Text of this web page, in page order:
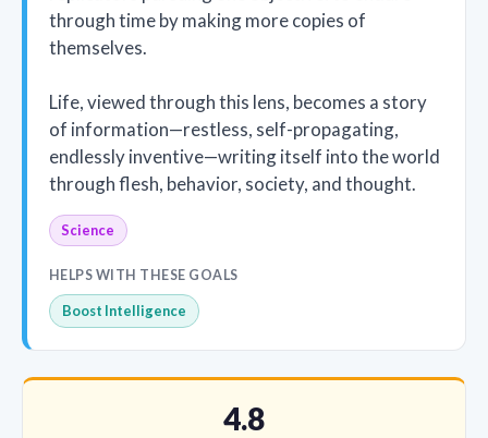
through time by making more copies of
themselves.
Life, viewed through this lens, becomes a story
of information—restless, self-propagating,
endlessly inventive—writing itself into the world
through flesh, behavior, society, and thought.
Science
HELPS WITH THESE GOALS
Boost Intelligence
4.8